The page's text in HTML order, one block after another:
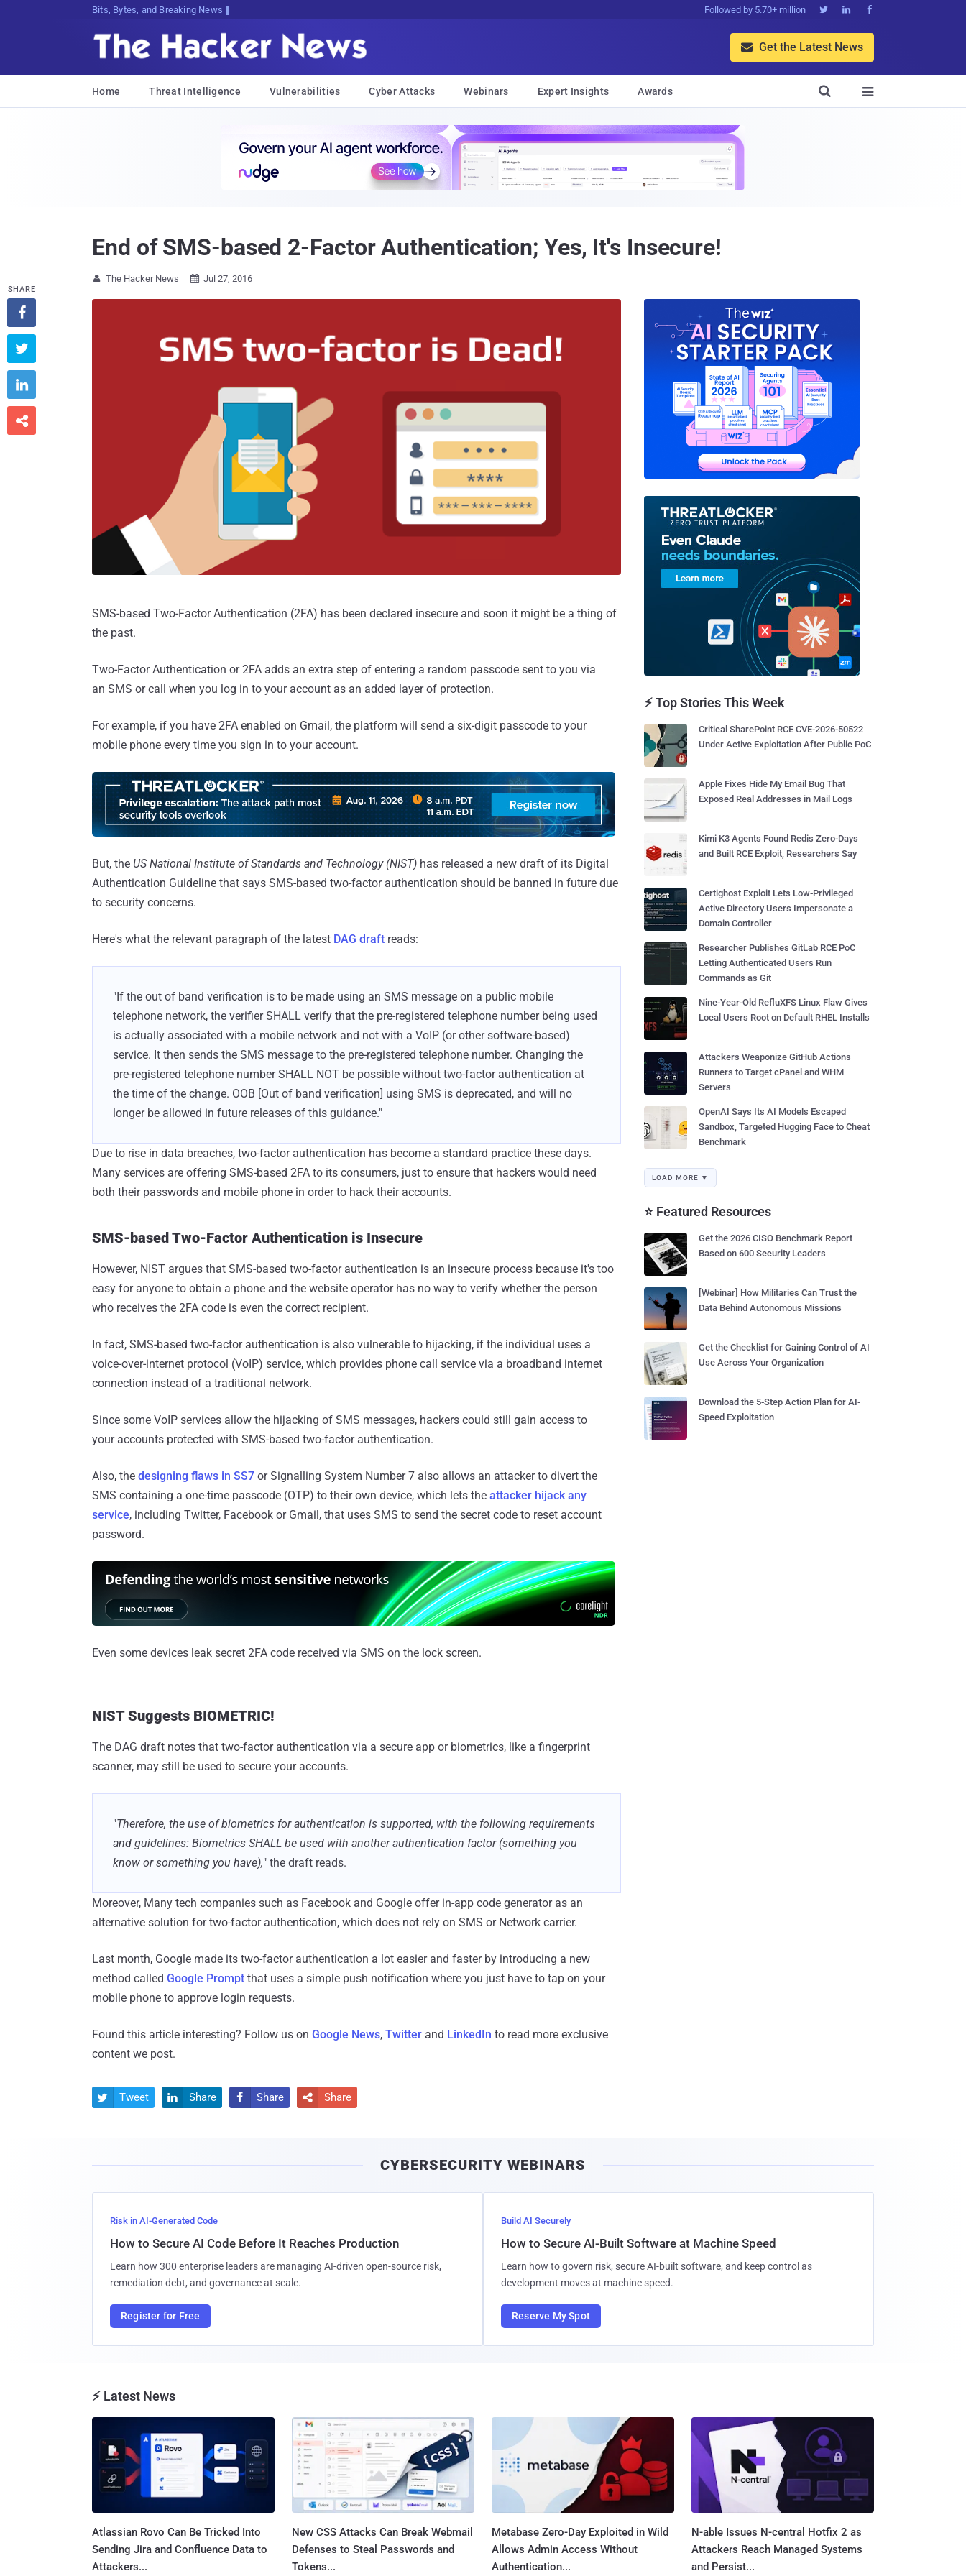
Bits, Bytes, and Breaking News Followed by 5.70+ million   
 Get the Latest News
Home Threat Intelligence Vulnerabilities Cyber Attacks Webinars Expert Insights Awards 

End of SMS-based 2-Factor Authentication; Yes, It's Insecure!
 The Hacker News  Jul 27, 2016
SMS-based Two-Factor Authentication (2FA) has been declared insecure and soon it might be a thing of
the past.
Two-Factor Authentication or 2FA adds an extra step of entering a random passcode sent to you via
an SMS or call when you log in to your account as an added layer of protection.
For example, if you have 2FA enabled on Gmail, the platform will send a six-digit passcode to your
mobile phone every time you sign in to your account.
But, the US National Institute of Standards and Technology (NIST) has released a new draft of its Digital
Authentication Guideline that says SMS-based two-factor authentication should be banned in future due
to security concerns.
Here's what the relevant paragraph of the latest DAG draft reads:
"If the out of band verification is to be made using an SMS message on a public mobile
telephone network, the verifier SHALL verify that the pre-registered telephone number being used
is actually associated with a mobile network and not with a VoIP (or other software-based)
service. It then sends the SMS message to the pre-registered telephone number. Changing the
pre-registered telephone number SHALL NOT be possible without two-factor authentication at
the time of the change. OOB [Out of band verification] using SMS is deprecated, and will no
longer be allowed in future releases of this guidance."
Due to rise in data breaches, two-factor authentication has become a standard practice these days.
Many services are offering SMS-based 2FA to its consumers, just to ensure that hackers would need
both their passwords and mobile phone in order to hack their accounts.
SMS-based Two-Factor Authentication is Insecure
However, NIST argues that SMS-based two-factor authentication is an insecure process because it's too
easy for anyone to obtain a phone and the website operator has no way to verify whether the person
who receives the 2FA code is even the correct recipient.
In fact, SMS-based two-factor authentication is also vulnerable to hijacking, if the individual uses a
voice-over-internet protocol (VoIP) service, which provides phone call service via a broadband internet
connection instead of a traditional network.
Since some VoIP services allow the hijacking of SMS messages, hackers could still gain access to
your accounts protected with SMS-based two-factor authentication.
Also, the designing flaws in SS7 or Signalling System Number 7 also allows an attacker to divert the
SMS containing a one-time passcode (OTP) to their own device, which lets the attacker hijack any
service, including Twitter, Facebook or Gmail, that uses SMS to send the secret code to reset account
password.
Even some devices leak secret 2FA code received via SMS on the lock screen.
NIST Suggests BIOMETRIC!
The DAG draft notes that two-factor authentication via a secure app or biometrics, like a fingerprint
scanner, may still be used to secure your accounts.
"Therefore, the use of biometrics for authentication is supported, with the following requirements
and guidelines: Biometrics SHALL be used with another authentication factor (something you
know or something you have)," the draft reads.
Moreover, Many tech companies such as Facebook and Google offer in-app code generator as an
alternative solution for two-factor authentication, which does not rely on SMS or Network carrier.
Last month, Google made its two-factor authentication a lot easier and faster by introducing a new
method called Google Prompt that uses a simple push notification where you just have to tap on your
mobile phone to approve login requests.
Found this article interesting? Follow us on Google News, Twitter and LinkedIn to read more exclusive
content we post.
SHARE




 Tweet  Share  Share  Share
⚡ Top Stories This Week
Critical SharePoint RCE CVE-2026-50522
Under Active Exploitation After Public PoC
Apple Fixes Hide My Email Bug That
Exposed Real Addresses in Mail Logs
Kimi K3 Agents Found Redis Zero-Days
and Built RCE Exploit, Researchers Say
Certighost Exploit Lets Low-Privileged
Active Directory Users Impersonate a
Domain Controller
Researcher Publishes GitLab RCE PoC
Letting Authenticated Users Run
Commands as Git
Nine-Year-Old RefluXFS Linux Flaw Gives
Local Users Root on Default RHEL Installs
Attackers Weaponize GitHub Actions
Runners to Target cPanel and WHM
Servers
OpenAI Says Its AI Models Escaped
Sandbox, Targeted Hugging Face to Cheat
Benchmark
LOAD MORE ▼
⭐ Featured Resources
Get the 2026 CISO Benchmark Report
Based on 600 Security Leaders
[Webinar] How Militaries Can Trust the
Data Behind Autonomous Missions
Get the Checklist for Gaining Control of AI
Use Across Your Organization
Download the 5-Step Action Plan for AI-
Speed Exploitation
CYBERSECURITY WEBINARS
Risk in AI-Generated Code
How to Secure AI Code Before It Reaches Production
Learn how 300 enterprise leaders are managing AI-driven open-source risk,
remediation debt, and governance at scale.
Register for Free
Build AI Securely
How to Secure AI-Built Software at Machine Speed
Learn how to govern risk, secure AI-built software, and keep control as
development moves at machine speed.
Reserve My Spot
⚡ Latest News
Atlassian Rovo Can Be Tricked Into
Sending Jira and Confluence Data to
Attackers...
New CSS Attacks Can Break Webmail
Defenses to Steal Passwords and
Tokens...
Metabase Zero-Day Exploited in Wild
Allows Admin Access Without
Authentication...
N-able Issues N-central Hotfix 2 as
Attackers Reach Managed Systems
and Persist...